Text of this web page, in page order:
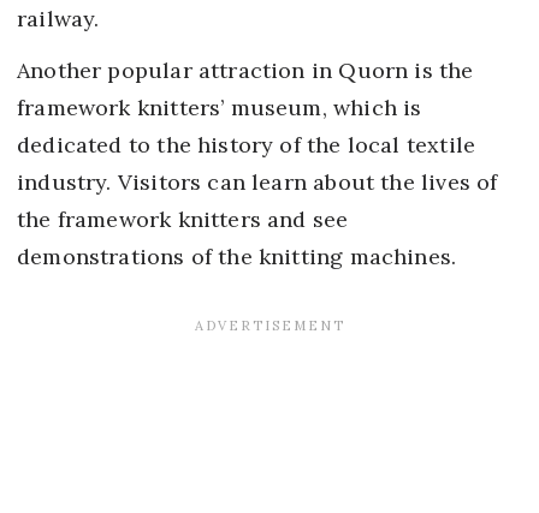
railway.
Another popular attraction in Quorn is the
framework knitters’ museum, which is
dedicated to the history of the local textile
industry. Visitors can learn about the lives of
the framework knitters and see
demonstrations of the knitting machines.